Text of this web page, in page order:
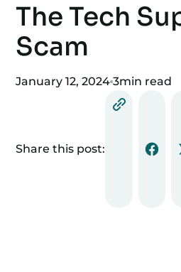
The Tech
Scam
January 12, 2024 3min read
Share this post: